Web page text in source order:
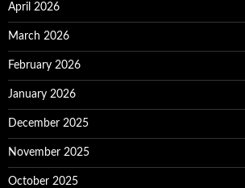
April 2026
March 2026
February 2026
January 2026
December 2025
November 2025
October 2025